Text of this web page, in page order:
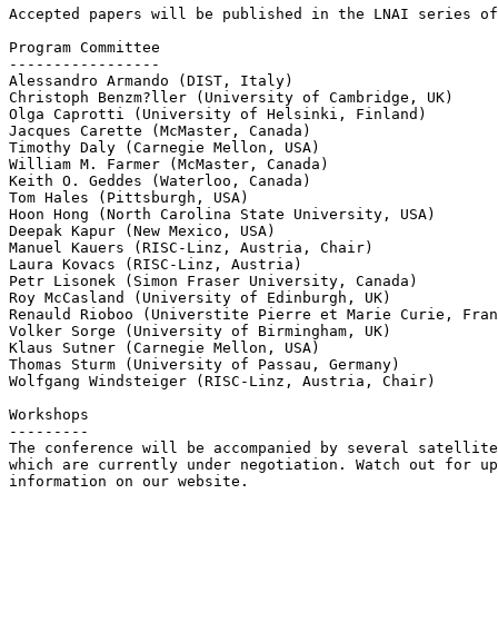
Accepted papers will be published in the LNAI series
Program Committee
-----------------
Alessandro Armando (DIST, Italy)
Christoph Benzm?ller (University of Cambridge, UK)
Olga Caprotti (University of Helsinki, Finland)
Jacques Carette (McMaster, Canada)
Timothy Daly (Carnegie Mellon, USA)
William M. Farmer (McMaster, Canada)
Keith O. Geddes (Waterloo, Canada)
Tom Hales (Pittsburgh, USA)
Hoon Hong (North Carolina State University, USA)
Deepak Kapur (New Mexico, USA)
Manuel Kauers (RISC-Linz, Austria, Chair)
Laura Kovacs (RISC-Linz, Austria)
Petr Lisonek (Simon Fraser University, Canada)
Roy McCasland (University of Edinburgh, UK)
Renauld Rioboo (Universtite Pierre et Marie Curie,
Volker Sorge (University of Birmingham, UK)
Klaus Sutner (Carnegie Mellon, USA)
Thomas Sturm (University of Passau, Germany)
Wolfgang Windsteiger (RISC-Linz, Austria, Chair)
Workshops
---------
The conference will be accompanied by several satellite
which are currently under negotiation. Watch out for
information on our website.